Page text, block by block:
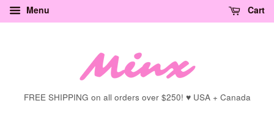
Menu Cart
FREE SHIPPING on all orders over $250! ♥ USA + Canada